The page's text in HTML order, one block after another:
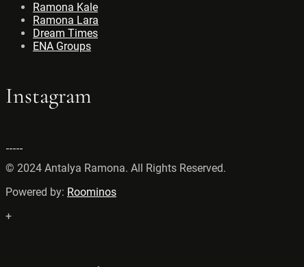
Ramona Kale
Ramona Lara
Dream Times
ENA Groups
Instagram
© 2024 Antalya Ramona. All Rights Reserved.
Powered by: Roominos
+